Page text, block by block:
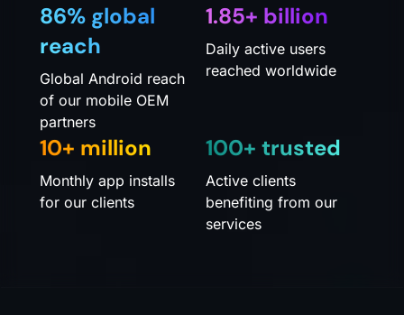
86% global
reach
Global Android reach
of our mobile OEM
partners
1.85+ billion
Daily active users
reached worldwide
10+ million
Monthly app installs
for our clients
100+ trusted
Active clients
benefiting from our
services